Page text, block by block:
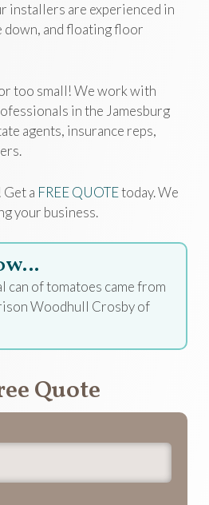
installers are experienced in
down, and floating floor
too small! We work with
in the Jamesburg
agents, insurance reps,
Get a FREE QUOTEtoday. We
your business.
can of tomatoes came from
Woodhull Crosby of
Quote